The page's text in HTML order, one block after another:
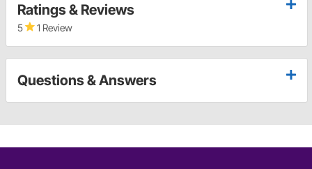
Ratings & Reviews
5 1 Review
Questions & Answers